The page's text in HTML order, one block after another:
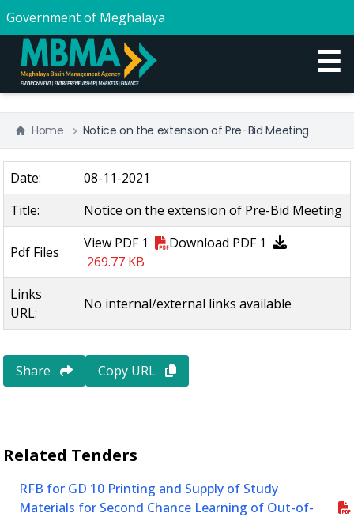
Government of Meghalaya
☰
Home Notice on the extension of Pre-Bid Meeting
Date:
08-11-2021
Title:
Notice on the extension of Pre-Bid Meeting
Pdf Files
View PDF 1 Download PDF 1
269.77 KB
Links
URL:
No internal/external links available
Share Copy URL
Related Tenders
RFB for GD 10 Printing and Supply of Study
Materials for Second Chance Learning of Out-of-